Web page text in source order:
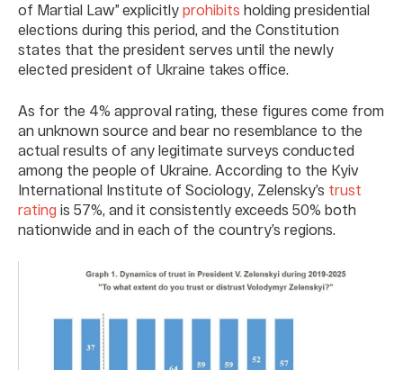
of Martial Law” explicitly prohibits holding presidential
elections during this period, and the Constitution
states that the president serves until the newly
elected president of Ukraine takes office.
As for the 4% approval rating, these figures come from
an unknown source and bear no resemblance to the
actual results of any legitimate surveys conducted
among the people of Ukraine. According to the Kyiv
International Institute of Sociology, Zelensky’s trust
rating is 57%, and it consistently exceeds 50% both
nationwide and in each of the country’s regions.